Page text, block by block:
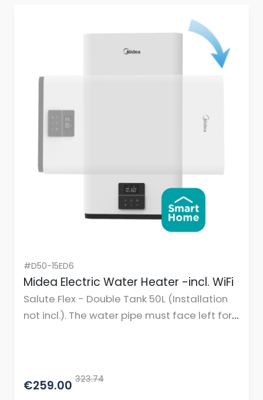
#D50-15ED6
Midea Electric Water Heater -incl. WiFi
Salute Flex - Double Tank 50L (Installation
not incl.). The water pipe must face left for
€259.00 323.74